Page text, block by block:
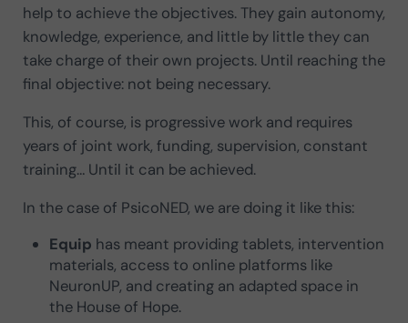
help to achieve the objectives. They gain autonomy,
knowledge, experience, and little by little they can
take charge of their own projects. Until reaching the
final objective: not being necessary.
This, of course, is progressive work and requires
years of joint work, funding, supervision, constant
training… Until it can be achieved.
In the case of PsicoNED, we are doing it like this:
Equip has meant providing tablets, intervention
materials, access to online platforms like
NeuronUP, and creating an adapted space in
the House of Hope.